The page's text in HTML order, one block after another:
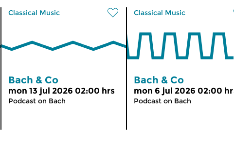
Classical Music
Bach & Co
mon 13 jul 2026 02:00 hrs
Podcast on Bach
Classical Music
Bach & Co
mon 6 jul 2026 02:00
Podcast on Bach